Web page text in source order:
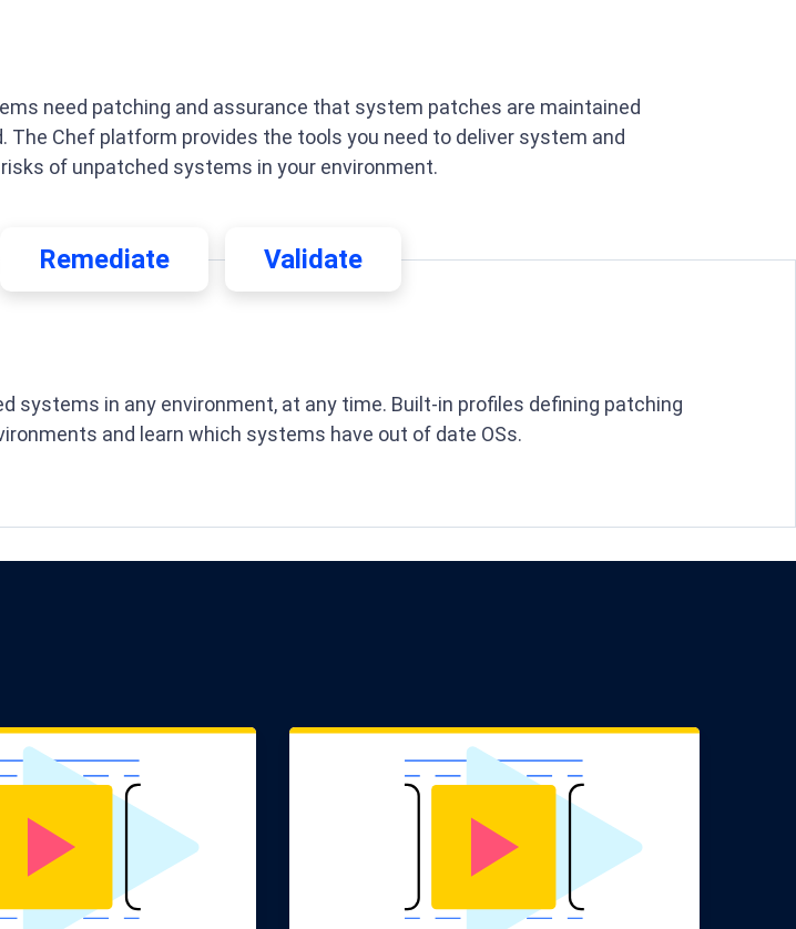
need patching and assurance that system patches are maintained
Chef platform provides the tools you need to deliver system and
of unpatched systems in your environment.
Remediate Validate
in any environment, at any time. Built-in profiles defining patching
and learn which systems have out of date OSs.